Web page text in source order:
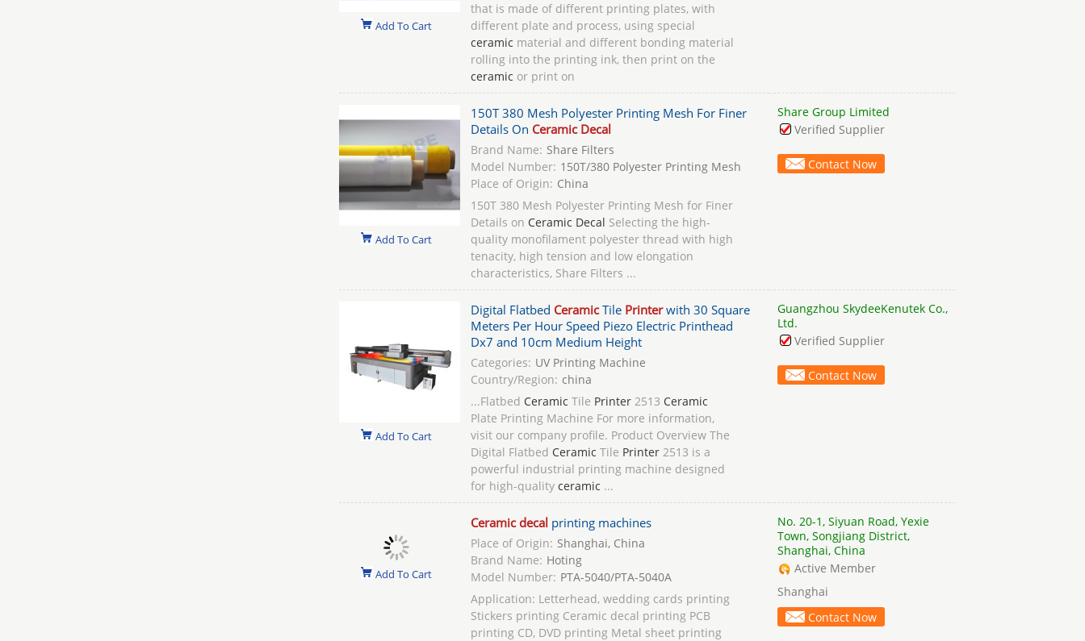
Add To Cart
that is made of different printing plates, with
different plate and process, using special
ceramic material and different bonding material
rolling into the printing ink, then print on the
ceramic or print on
Add To Cart
150T 380 Mesh Polyester Printing Mesh For Finer
Details On Ceramic Decal
Brand Name: Share Filters
Model Number: 150T/380 Polyester Printing Mesh
Place of Origin: China
150T 380 Mesh Polyester Printing Mesh for Finer
Details on Ceramic Decal Selecting the high-
quality monofilament polyester thread with high
tenacity, high tension and low elongation
characteristics, Share Filters ...
Share Group Limited
Verified Supplier
Contact Now
Add To Cart
Digital Flatbed CeramicTile Printerwith 30 Square
Meters Per Hour Speed Piezo Electric Printhead
Dx7 and 10cm Medium Height
Categories: UV Printing Machine
Country/Region: china
...Flatbed Ceramic Tile Printer2513 Ceramic
Plate Printing Machine For more information,
visit our company profile. Product Overview The
Digital Flatbed Ceramic Tile Printer2513 is a
powerful industrial printing machine designed
for high-quality ceramic ...
Guangzhou SkydeeKenutek Co.,
Ltd.
Verified Supplier
Contact Now
Add To Cart
Ceramic decal printing machines
Place of Origin: Shanghai, China
Brand Name: Hoting
Model Number: PTA-5040/PTA-5040A
Application: Letterhead, wedding cards printing
Stickers printing Ceramic decal printing PCB
printing CD, DVD printing Metal sheet printing
No. 20-1, Siyuan Road, Yexie
Town, Songjiang District,
Shanghai, China
Active Member
Shanghai
Contact Now